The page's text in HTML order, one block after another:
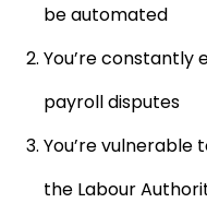
be automated
You’re constantly
payroll disputes
You’re vulnerable
the Labour